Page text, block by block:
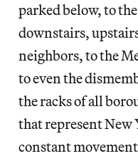
parked below, to
downstairs,
neighbors, to the
to even the
the racks of all
that represent New
constant